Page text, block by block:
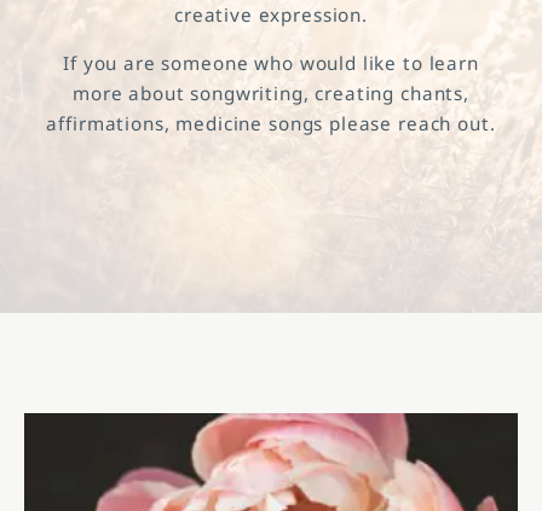
creative expression.
If you are someone who would like to learn
more about songwriting, creating chants,
affirmations, medicine songs please reach out.